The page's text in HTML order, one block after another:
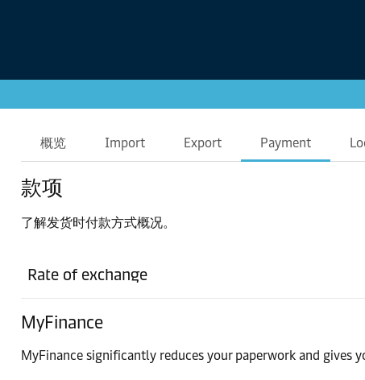
概览 Import Export Payment
款项
了解发货时付款方式概况。
Rate of exchange
MyFinance
MyFinance significantly reduces your paperwork and gives